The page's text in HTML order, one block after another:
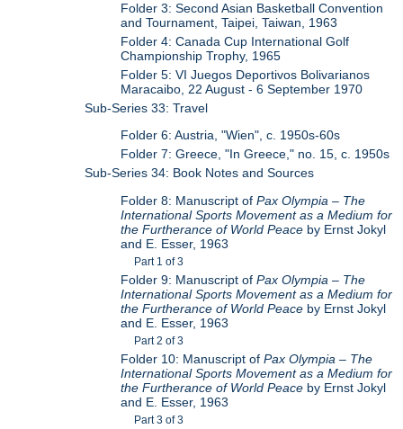
Folder 3: Second Asian Basketball Convention
and Tournament, Taipei, Taiwan, 1963
Folder 4: Canada Cup International Golf
Championship Trophy, 1965
Folder 5: VI Juegos Deportivos Bolivarianos
Maracaibo, 22 August - 6 September 1970
Sub-Series 33: Travel
Folder 6: Austria, "Wien", c. 1950s-60s
Folder 7: Greece, "In Greece," no. 15, c. 1950s
Sub-Series 34: Book Notes and Sources
Folder 8: Manuscript ofPax Olympia – The
International Sports Movement as a Medium for
the Furtherance of World Peace by Ernst Jokyl
and E. Esser, 1963
Part 1 of 3
Folder 9: Manuscript ofPax Olympia – The
International Sports Movement as a Medium for
the Furtherance of World Peace by Ernst Jokyl
and E. Esser, 1963
Part 2 of 3
Folder 10: Manuscript ofPax Olympia – The
International Sports Movement as a Medium for
the Furtherance of World Peace by Ernst Jokyl
and E. Esser, 1963
Part 3 of 3